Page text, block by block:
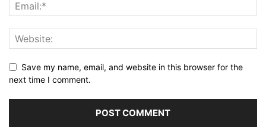
Save my name, email, and website in this browser for the
next time I comment.